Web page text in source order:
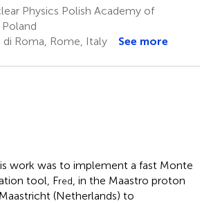
Physics Polish Academy of
Roma, Rome, Italy See more
work was to implement a fast Monte
tool, Fred , in the Maastro proton
(Netherlands) to